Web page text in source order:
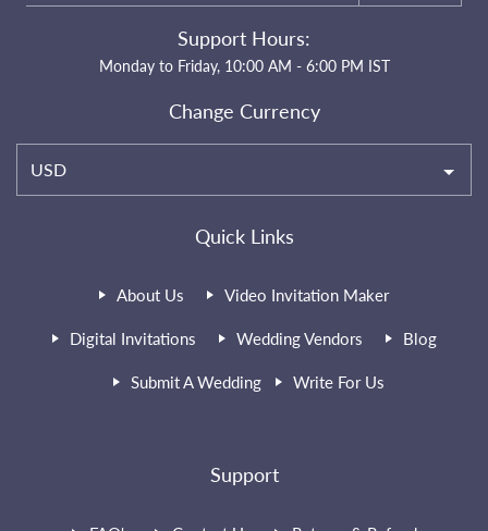
Quick Links
About Us Video Invitation Maker
Digital Invitations Wedding Vendors Blog
Submit A Wedding Write For Us
Support
Support Hours:
Monday to Friday, 10:00 AM - 6:00 PM IST
Change Currency
USD